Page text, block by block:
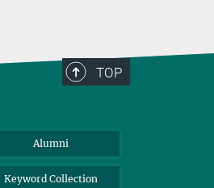
TOP
Alumni
Keyword Collection